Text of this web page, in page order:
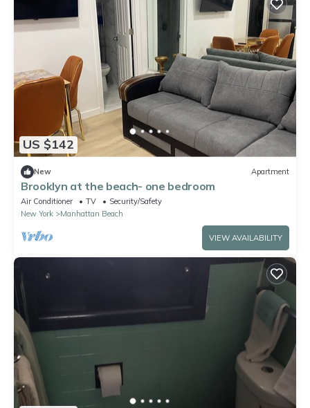
US $142
New Apartment
Brooklyn at the beach- one bedroom
Air Conditioner TV
Security/Safety
New York
Manhattan Beach
VIEW AVAILABILITY